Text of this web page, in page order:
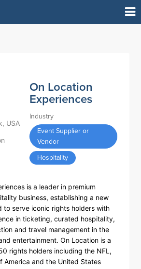
USA
On Location
Experiences
Industry
Event Supplier or
Vendor
Hospitality
is a leader in premium
business, establishing a new
to serve iconic rights holders with
in ticketing, curated hospitality,
and travel management in the
entertainment. On Location is a
rights holders including the NFL,
America and the United States